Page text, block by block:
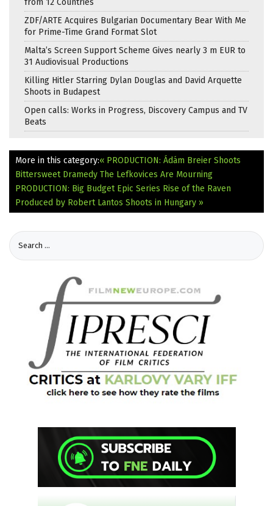
ZDF/ARTE Acquires Bulgarian Documentary Bear With Me
for Prime-Time Grand Format Slot
Malta’s Screen Support Scheme Gives nearly 3 m EUR to
31 Audiovisual Productions
Killing Hitler Starring Dylan Douglas and David Arquette
Shoots in Budapest
Open calls: Works in Progress, Discovery Campus and TV
Beats
More in this category:« PRODUCTION: Ádám Breier Shoots
Bittersweet Dramedy The Lefkovices Are Mourning
PRODUCTION: Big Budget Epic Series Rise of the Raven
Produced by Robert Lantos Shoots in Hungary »